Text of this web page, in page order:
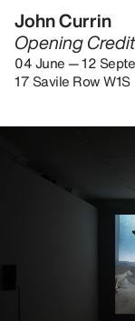
John Currin
Opening
04 June — 12
17 Savile Row W1S